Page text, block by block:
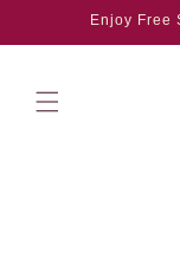
Skip toEnjoy Free